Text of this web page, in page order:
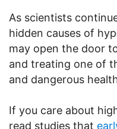
As scientists
hidden causes of
may open the door
and treating one of
and dangerous
If you care about
read studies that